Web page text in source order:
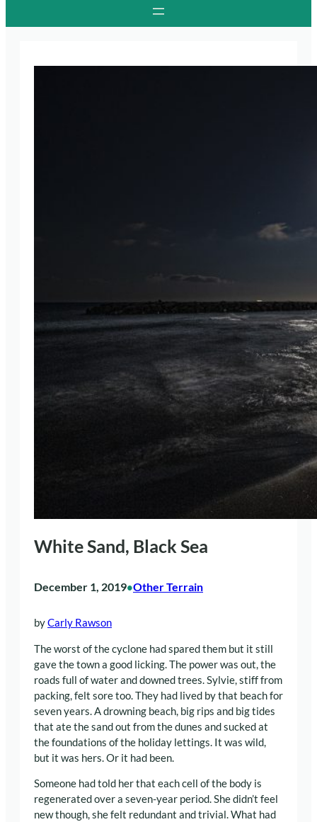
White Sand, Black Sea
December 1, 2019•Other Terrain
byCarly Rawson
The worst of the cyclone had spared them but it still
gave the town a good licking. The power was out, the
roads full of water and downed trees. Sylvie, stiff from
packing, felt sore too. They had lived by that beach for
seven years. A drowning beach, big rips and big tides
that ate the sand out from the dunes and sucked at
the foundations of the holiday lettings. It was wild,
but it was hers. Or it had been.
Someone had told her that each cell of the body is
regenerated over a seven-year period. She didn’t feel
new though, she felt redundant and trivial. What had